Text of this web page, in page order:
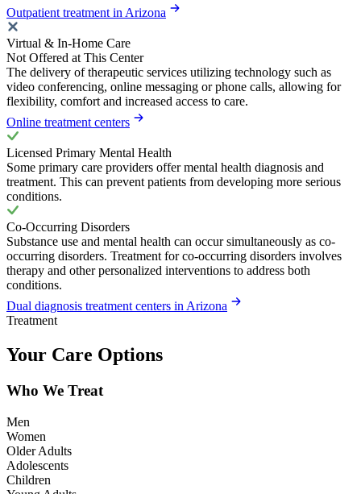
Outpatient treatment in Arizona
Virtual & In-Home Care
Not Offered at This Center
The delivery of therapeutic services utilizing technology such as
video conferencing, online messaging or phone calls, allowing for
flexibility, comfort and increased access to care.
Online treatment centers
Licensed Primary Mental Health
Some primary care providers offer mental health diagnosis and
treatment. This can prevent patients from developing more serious
conditions.
Co-Occurring Disorders
Substance use and mental health can occur simultaneously as co-
occurring disorders. Treatment for co-occurring disorders involves
therapy and other personalized interventions to address both
conditions.
Dual diagnosis treatment centers in Arizona
Treatment
Your Care Options
Who We Treat
Men
Women
Older Adults
Adolescents
Children